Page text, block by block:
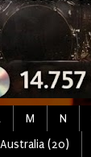
M N
Australia (20)